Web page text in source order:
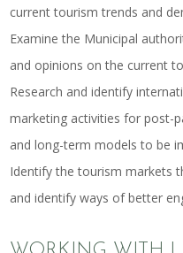
current tourism trends and
Examine the Municipal
and opinions on the current
Research and identify
marketing activities for post-
and long-term models to be
Identify the tourism markets
and identify ways of better